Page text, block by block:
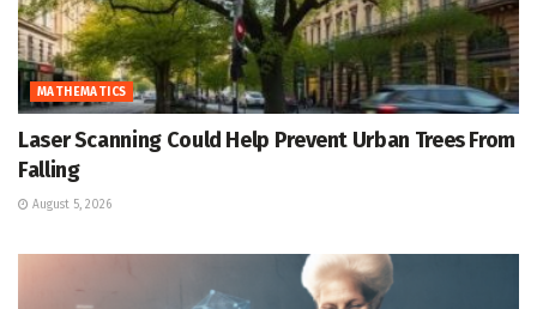
MATHEMATICS
Laser Scanning Could Help Prevent Urban Trees From
Falling
August 5, 2026